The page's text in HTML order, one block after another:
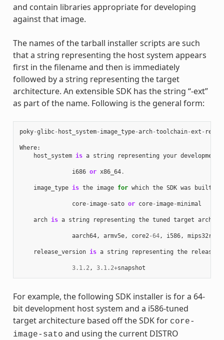
and contain libraries appropriate for developing
against that image.
The names of the tarball installer scripts are such
that a string representing the host system appears
first in the filename and then is immediately
followed by a string representing the target
architecture. An extensible SDK has the string “-ext”
as part of the name. Following is the general form:
poky-glibc- host_system- image_type-arch-toolchain-ext -
Where:
host_system is a string representing your development
i686 or x86_64.
image_type is the image for which the SDK was built
core- image- sato or core- image-minimal
arch is a string representing the tuned target
aarch64, armv5e, core2 -64, i586, mips32r2
release_version is a string representing the release
3.1.2 , 3.1.2+snapshot
For example, the following SDK installer is for a 64-
bit development host system and a i586-tuned
target architecture based off the SDK for core-
image-sato and using the current DISTRO